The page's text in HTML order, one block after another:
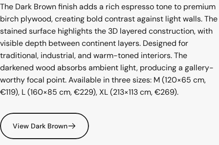
The Dark Brown finish adds a rich espresso tone to premium
birch plywood, creating bold contrast against light walls. The
stained surface highlights the 3D layered construction, with
visible depth between continent layers. Designed for
traditional, industrial, and warm-toned interiors. The
darkened wood absorbs ambient light, producing a gallery-
worthy focal point. Available in three sizes: M (120×65 cm,
€119), L (160×85 cm, €229), XL (213×113 cm, €269).
View Dark Brown